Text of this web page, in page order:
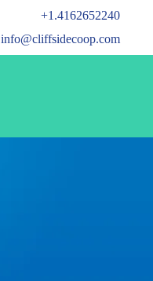
+1.4162652240
info@cliffsidecoop.com